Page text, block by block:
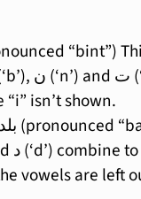
isn’t shown.
vowels are left